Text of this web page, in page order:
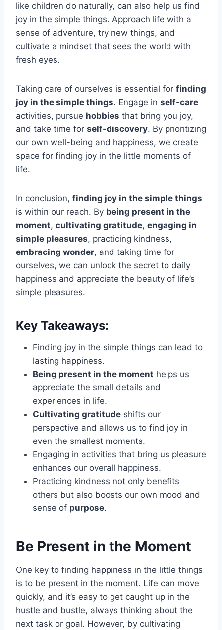
like children do naturally, can also help us find
joy in the simple things. Approach life with a
sense of adventure, try new things, and
cultivate a mindset that sees the world with
fresh eyes.
Taking care of ourselves is essential for finding
joy in the simple things. Engage in self-care
activities, pursue hobbies that bring you joy,
and take time for self-discovery. By prioritizing
our own well-being and happiness, we create
space for finding joy in the little moments of
life.
In conclusion, finding joy in the simple things
is within our reach. By being present in the
moment, cultivating gratitude, engaging in
simple pleasures, practicing kindness,
embracing wonder, and taking time for
ourselves, we can unlock the secret to daily
happiness and appreciate the beauty of life’s
simple pleasures.
Key Takeaways:
Finding joy in the simple things can lead to
lasting happiness.
Being present in the moment helps us
appreciate the small details and
experiences in life.
Cultivating gratitude shifts our
perspective and allows us to find joy in
even the smallest moments.
Engaging in activities that bring us pleasure
enhances our overall happiness.
Practicing kindness not only benefits
others but also boosts our own mood and
sense of purpose.
Be Present in the Moment
One key to finding happiness in the little things
is to be present in the moment. Life can move
quickly, and it’s easy to get caught up in the
hustle and bustle, always thinking about the
next task or goal. However, by cultivating